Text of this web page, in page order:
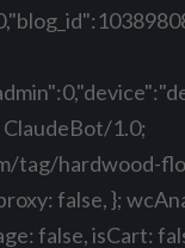
1.0;
tag/hardwood-
false, };
false, isCart: